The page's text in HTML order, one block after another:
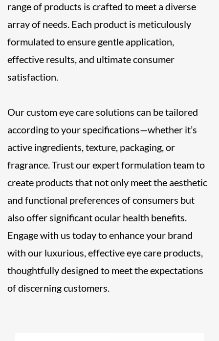
range of products is crafted to meet a diverse
array of needs. Each product is meticulously
formulated to ensure gentle application,
effective results, and ultimate consumer
satisfaction.
Our custom eye care solutions can be tailored
according to your specifications—whether it’s
active ingredients, texture, packaging, or
fragrance. Trust our expert formulation team to
create products that not only meet the aesthetic
and functional preferences of consumers but
also offer significant ocular health benefits.
Engage with us today to enhance your brand
with our luxurious, effective eye care products,
thoughtfully designed to meet the expectations
of discerning customers.